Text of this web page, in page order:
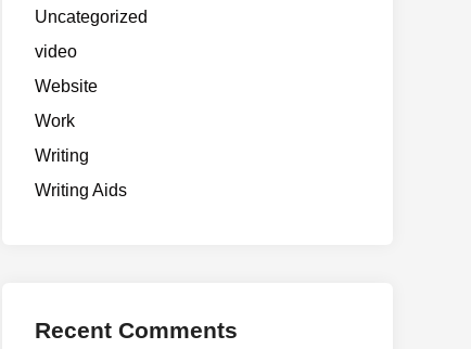
Uncategorized
video
Website
Work
Writing
Writing Aids
Recent Comments